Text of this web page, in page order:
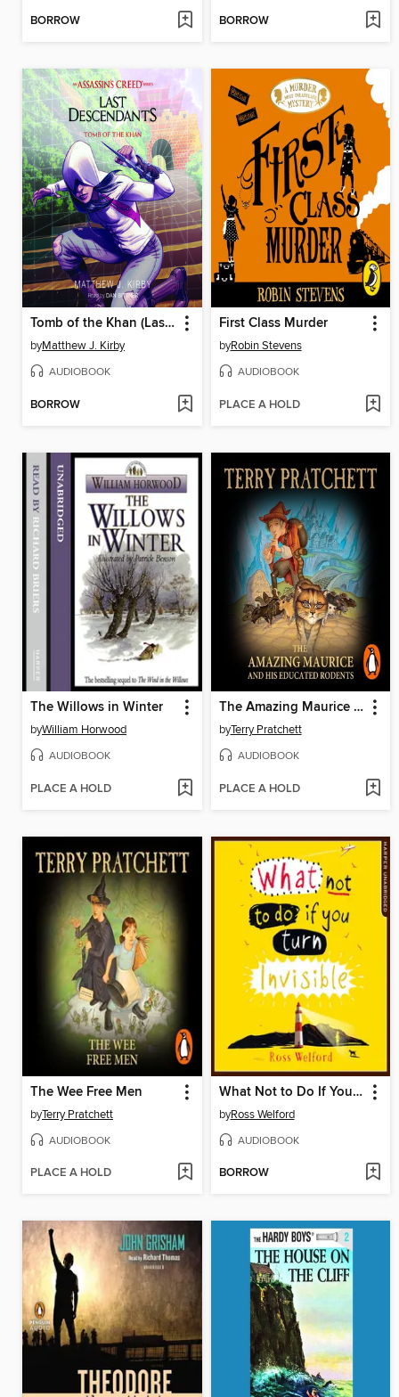
BORROW BORROW
Tomb of the Khan (Last Descendants
byMatthew J. Kirby
AUDIOBOOK
BORROW
First Class Murder
byRobin Stevens
AUDIOBOOK
PLACE A HOLD
The Willows in Winter
byWilliam Horwood
AUDIOBOOK
PLACE A HOLD
The Amazing Maurice and his Educated Rodents
byTerry Pratchett
AUDIOBOOK
PLACE A HOLD
The Wee Free Men
byTerry Pratchett
AUDIOBOOK
PLACE A HOLD
What Not to Do If You Turn Invisible
byRoss Welford
AUDIOBOOK
BORROW